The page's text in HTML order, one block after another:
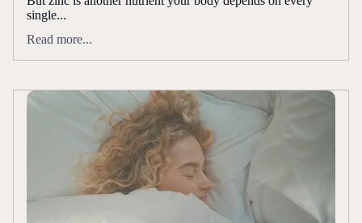
single...
Read more...